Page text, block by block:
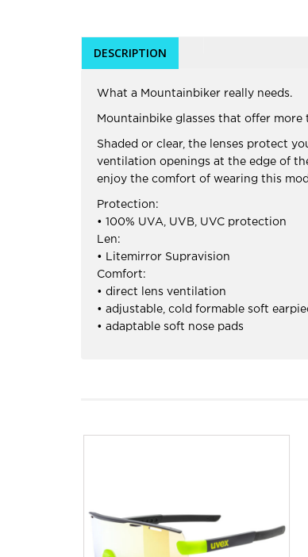
DESCRIPTION
What a Mountainbiker really needs.
Mountainbike glasses that offer
Shaded or clear, the lenses protect
ventilation openings at the edge of
enjoy the comfort of wearing this
Protection:
• 100% UVA, UVB, UVC protection
Len:
• Litemirror Supravision
Comfort:
• direct lens ventilation
• adjustable, cold formable soft
• adaptable soft nose pads